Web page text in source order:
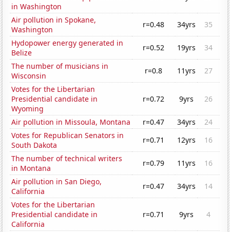
in Washington
Air pollution in Spokane,
Washington
r=0.48 34yrs
35
Hydopower energy generated in
Belize
r=0.52 19yrs
34
The number of musicians in
Wisconsin
r=0.8 11yrs
27
Votes for the Libertarian
Presidential candidate in
Wyoming
r=0.72 9yrs 26
Air pollution in Missoula, Montana r=0.47 34yrs
24
Votes for Republican Senators in
South Dakota
r=0.71 12yrs
16
The number of technical writers
in Montana
r=0.79 11yrs
16
Air pollution in San Diego,
California
r=0.47 34yrs
14
Votes for the Libertarian
Presidential candidate in
California
r=0.71 9yrs 4